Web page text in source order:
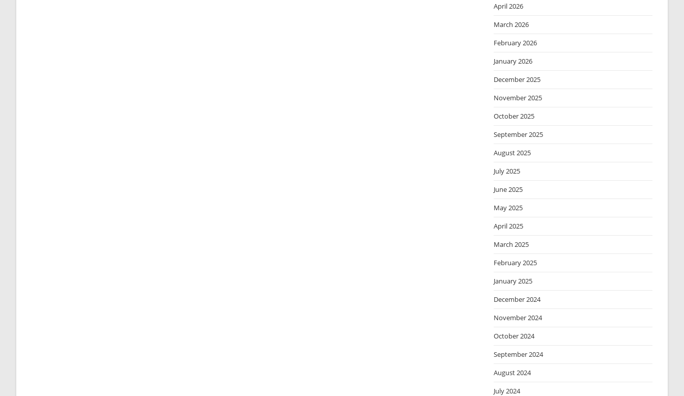
April 2026
March 2026
February 2026
January 2026
December 2025
November 2025
October 2025
September 2025
August 2025
July 2025
June 2025
May 2025
April 2025
March 2025
February 2025
January 2025
December 2024
November 2024
October 2024
September 2024
August 2024
July 2024